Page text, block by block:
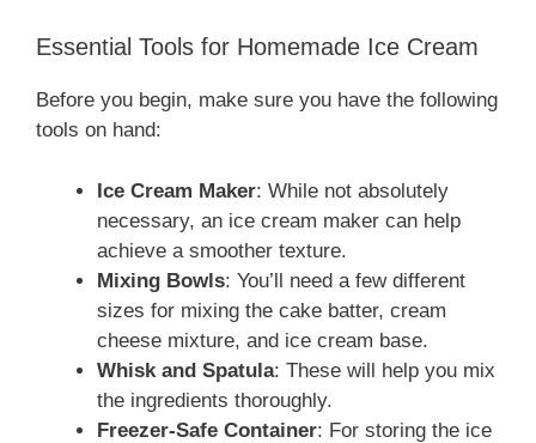
Essential Tools for Homemade Ice Cream
Before you begin, make sure you have the following
tools on hand:
Ice Cream Maker: While not absolutely
necessary, an ice cream maker can help
achieve a smoother texture.
Mixing Bowls: You’ll need a few different
sizes for mixing the cake batter, cream
cheese mixture, and ice cream base.
Whisk and Spatula: These will help you mix
the ingredients thoroughly.
Freezer-Safe Container: For storing the ice